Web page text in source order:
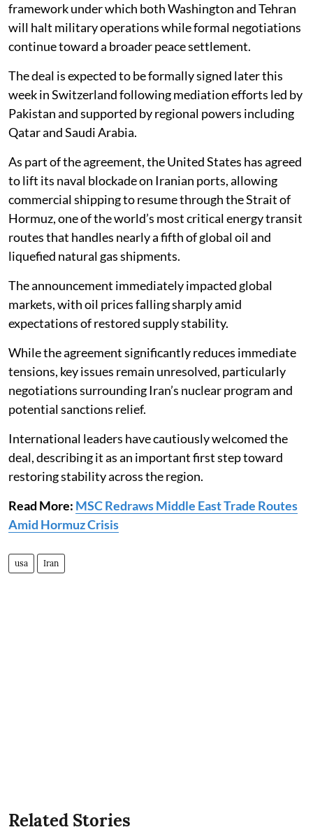
framework under which both Washington and Tehran
will halt military operations while formal negotiations
continue toward a broader peace settlement.
The deal is expected to be formally signed later this
week in Switzerland following mediation efforts led by
Pakistan and supported by regional powers including
Qatar and Saudi Arabia.
As part of the agreement, the United States has agreed
to lift its naval blockade on Iranian ports, allowing
commercial shipping to resume through the Strait of
Hormuz, one of the world’s most critical energy transit
routes that handles nearly a fifth of global oil and
liquefied natural gas shipments.
The announcement immediately impacted global
markets, with oil prices falling sharply amid
expectations of restored supply stability.
While the agreement significantly reduces immediate
tensions, key issues remain unresolved, particularly
negotiations surrounding Iran’s nuclear program and
potential sanctions relief.
International leaders have cautiously welcomed the
deal, describing it as an important first step toward
restoring stability across the region.
Read More: MSC Redraws Middle East Trade Routes
Amid Hormuz Crisis
usa Iran
Related Stories